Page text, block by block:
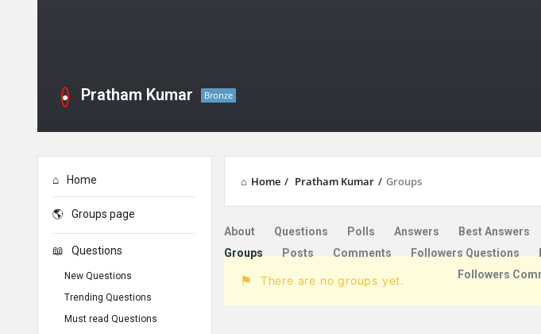
Pratham Kumar Bronze
Home / Pratham Kumar / Groups
About Questions Polls Answers Best Answers
Groups
Posts Comments Followers Questions
Followers
There are no groups yet.
Home
Groups page
Questions
New Questions
Trending Questions
Must read Questions